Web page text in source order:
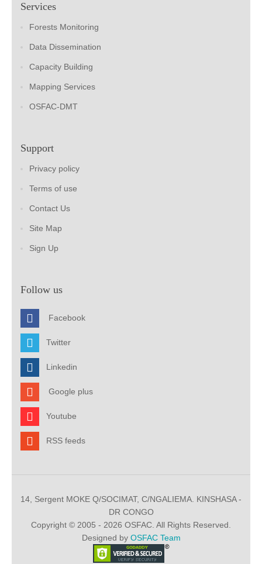
Services
Forests Monitoring
Data Dissemination
Capacity Building
Mapping Services
OSFAC-DMT
Support
Privacy policy
Terms of use
Contact Us
Site Map
Sign Up
Follow us
Facebook
Twitter
Linkedin
Google plus
Youtube
RSS feeds
14, Sergent MOKE Q/SOCIMAT, C/NGALIEMA. KINSHASA -
DR CONGO
Copyright © 2005 - 2026 OSFAC. All Rights Reserved.
Designed by OSFAC Team